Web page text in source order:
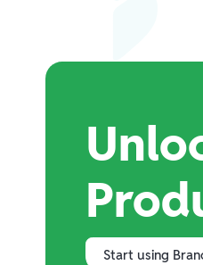
Start using